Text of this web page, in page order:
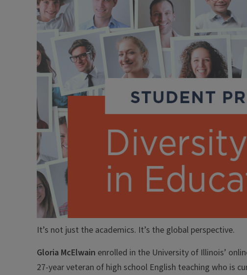
It’s not just the academics. It’s the global perspective.
Gloria McElwain enrolled in the University of Illinois’
27-year veteran of high school English teaching who is